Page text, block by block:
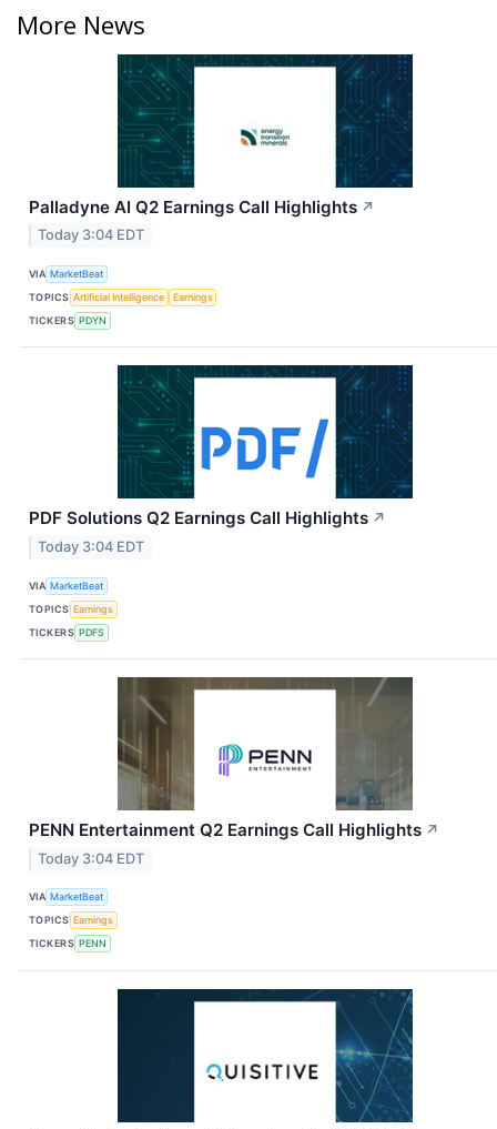
More News
Palladyne AI Q2 Earnings Call Highlights ↗
Today 3:04 EDT
VIA MarketBeat
TOPICS Artificial Intelligence
Earnings
TICKERS PDYN
PDF Solutions Q2 Earnings Call Highlights ↗
Today 3:04 EDT
VIA MarketBeat
TOPICS Earnings
TICKERS PDFS
PENN Entertainment Q2 Earnings Call Highlights ↗
Today 3:04 EDT
VIA MarketBeat
TOPICS Earnings
TICKERS PENN